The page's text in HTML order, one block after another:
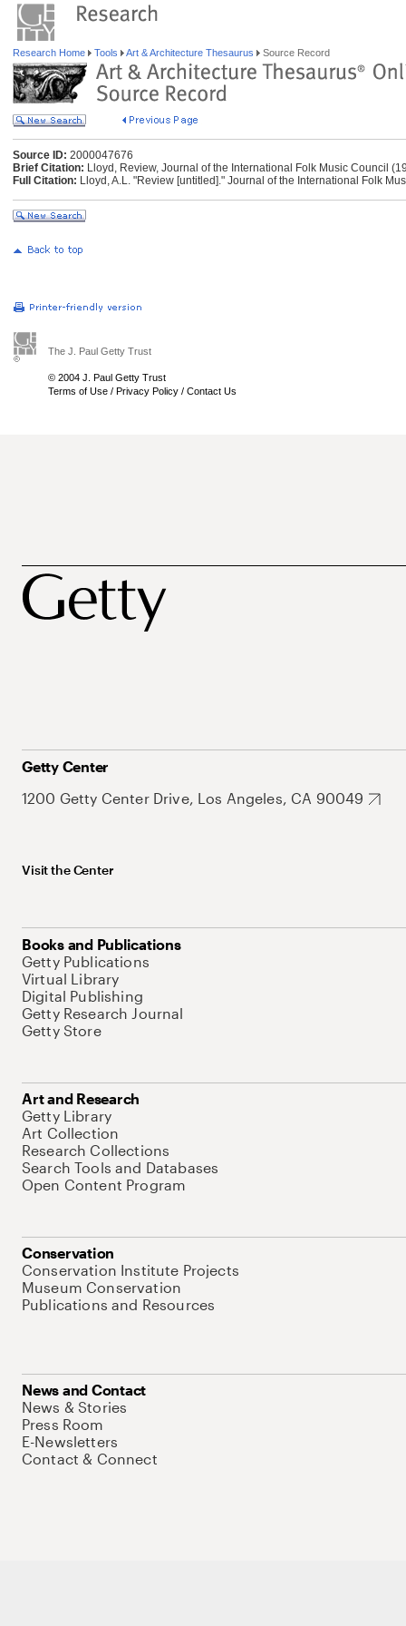
Research Home Tools Art & Architecture Thesaurus Source Record
Source ID: 2000047676
Brief Citation: Lloyd, Review, Journal of the International Folk Music Council
Full Citation: Lloyd, A.L. "Review [untitled]." Journal of the International Folk
The J. Paul Getty Trust
© 2004 J. Paul Getty Trust
Terms of Use / Privacy Policy / Contact Us
Getty Center
1200 Getty Center Drive, Los Angeles, CA 90049
Visit the Center
Books and Publications
Getty Publications
Virtual Library
Digital Publishing
Getty Research Journal
Getty Store
Art and Research
Getty Library
Art Collection
Research Collections
Search Tools and Databases
Open Content Program
Conservation
Conservation Institute Projects
Museum Conservation
Publications and Resources
News and Contact
News & Stories
Press Room
E-Newsletters
Contact & Connect